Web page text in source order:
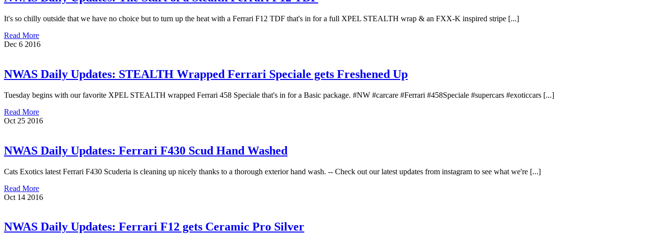
It's so chilly outside that we have no choice but to turn up the heat with a Ferrari F12 TDF that's in for a full XPEL STEALTH wrap & an FXX-K inspired stripe [...]
Read More
Dec 6 2016
NWAS Daily Updates: STEALTH Wrapped Ferrari Speciale gets Freshened Up
Tuesday begins with our favorite XPEL STEALTH wrapped Ferrari 458 Speciale that's in for a Basic package. #NW #carcare #Ferrari #458Speciale #supercars #exoticcars [...]
Read More
Oct 25 2016
NWAS Daily Updates: Ferrari F430 Scud Hand Washed
Cats Exotics latest Ferrari F430 Scuderia is cleaning up nicely thanks to a thorough exterior hand wash. -- Check out our latest updates from instagram to see what we're [...]
Read More
Oct 14 2016
NWAS Daily Updates: Ferrari F12 gets Ceramic Pro Silver